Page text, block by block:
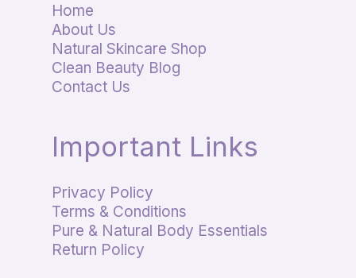
Home
About Us
Natural Skincare Shop
Clean Beauty Blog
Contact Us
Important Links
Privacy Policy
Terms & Conditions
Pure & Natural Body Essentials
Return Policy